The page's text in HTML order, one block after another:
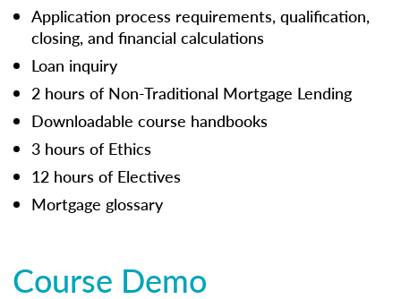
Application process requirements, qualification,
closing, and financial calculations
Loan inquiry
2 hours of Non-Traditional Mortgage Lending
Downloadable course handbooks
3 hours of Ethics
12 hours of Electives
Mortgage glossary
Course Demo